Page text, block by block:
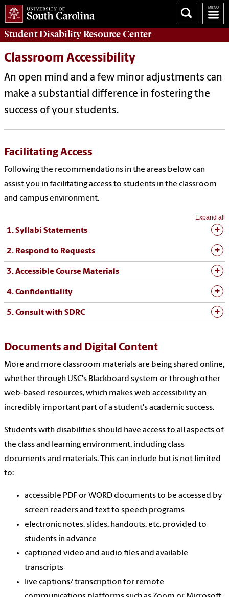
Student DisabilityResource Center
Classroom Accessibility
An open mind and a few minor adjustments can
make a substantial difference in fostering the
success of your students.
Facilitating Access
Following the recommendations in the areas below can
assist you in facilitating access to students in the classroom
and campus environment.
Expand all
1. Syllabi Statements
2. Respond to Requests
3. Accessible Course Materials
4. Confidentiality
5. Consult with SDRC
Documents and Digital Content
More and more classroom materials are being shared online,
whether through USC's Blackboard system or through other
web-based resources, which makes web accessibility an
incredibly important part of a student's academic success.
Students with disabilities should have access to all aspects of
the class and learning environment, including class
documents and materials. This can include but is not limited
to:
accessible PDF or WORD documents to be accessed by
screen readers and text to speech programs
electronic notes, slides, handouts, etc. provided to
students in advance
captioned video and audio files and available
transcripts
live captions/ transcription for remote